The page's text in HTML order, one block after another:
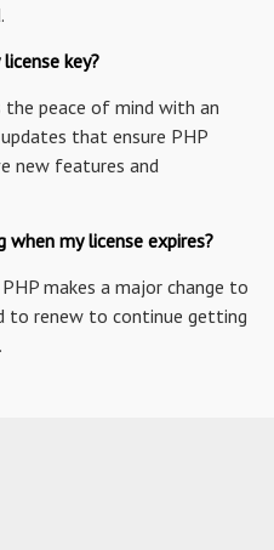
key?
the peace of mind with an
that ensure PHP
new features and
my license expires?
makes a major change to
to renew to continue getting